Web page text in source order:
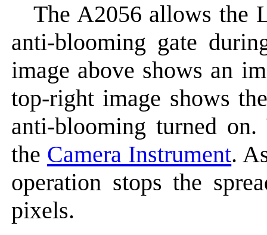
The A2056 allows the
anti-blooming gate
image above shows an
top-right image shows
anti-blooming turned
the Camera Instrument.
operation stops the
pixels.